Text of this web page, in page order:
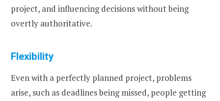
project, and influencing decisions without being
overtly authoritative.
Flexibility
Even with a perfectly planned project, problems
arise, such as deadlines being missed, people getting